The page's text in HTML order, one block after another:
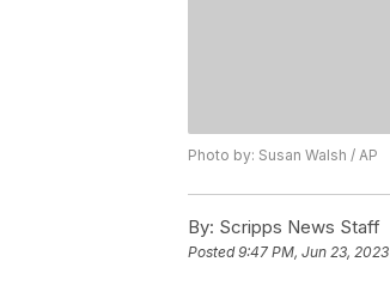
Photo by: Susan Walsh / AP
By: Scripps News Staff
Posted9:47 PM, Jun 23, 2023